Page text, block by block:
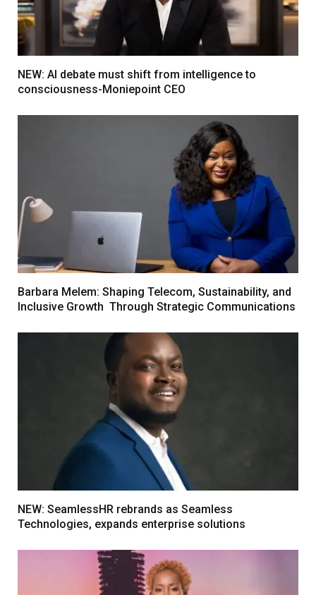
NEW: AI debate must shift from intelligence to
consciousness-Moniepoint CEO
Barbara Melem: Shaping Telecom, Sustainability, and
Inclusive Growth Through Strategic Communications
NEW: SeamlessHR rebrands as Seamless
Technologies, expands enterprise solutions